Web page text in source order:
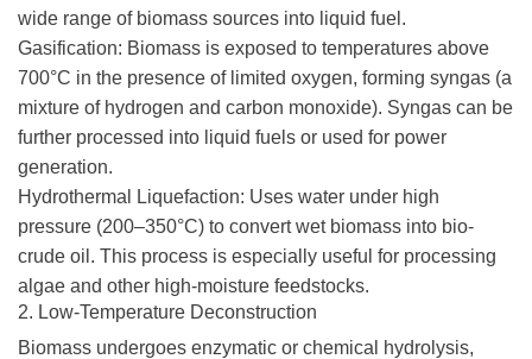
wide range of biomass sources into liquid fuel.
Gasification: Biomass is exposed to temperatures above
700°C in the presence of limited oxygen, forming syngas (a
mixture of hydrogen and carbon monoxide). Syngas can be
further processed into liquid fuels or used for power
generation.
Hydrothermal Liquefaction: Uses water under high
pressure (200–350°C) to convert wet biomass into bio-
crude oil. This process is especially useful for processing
algae and other high-moisture feedstocks.
2. Low-Temperature Deconstruction
Biomass undergoes enzymatic or chemical hydrolysis,